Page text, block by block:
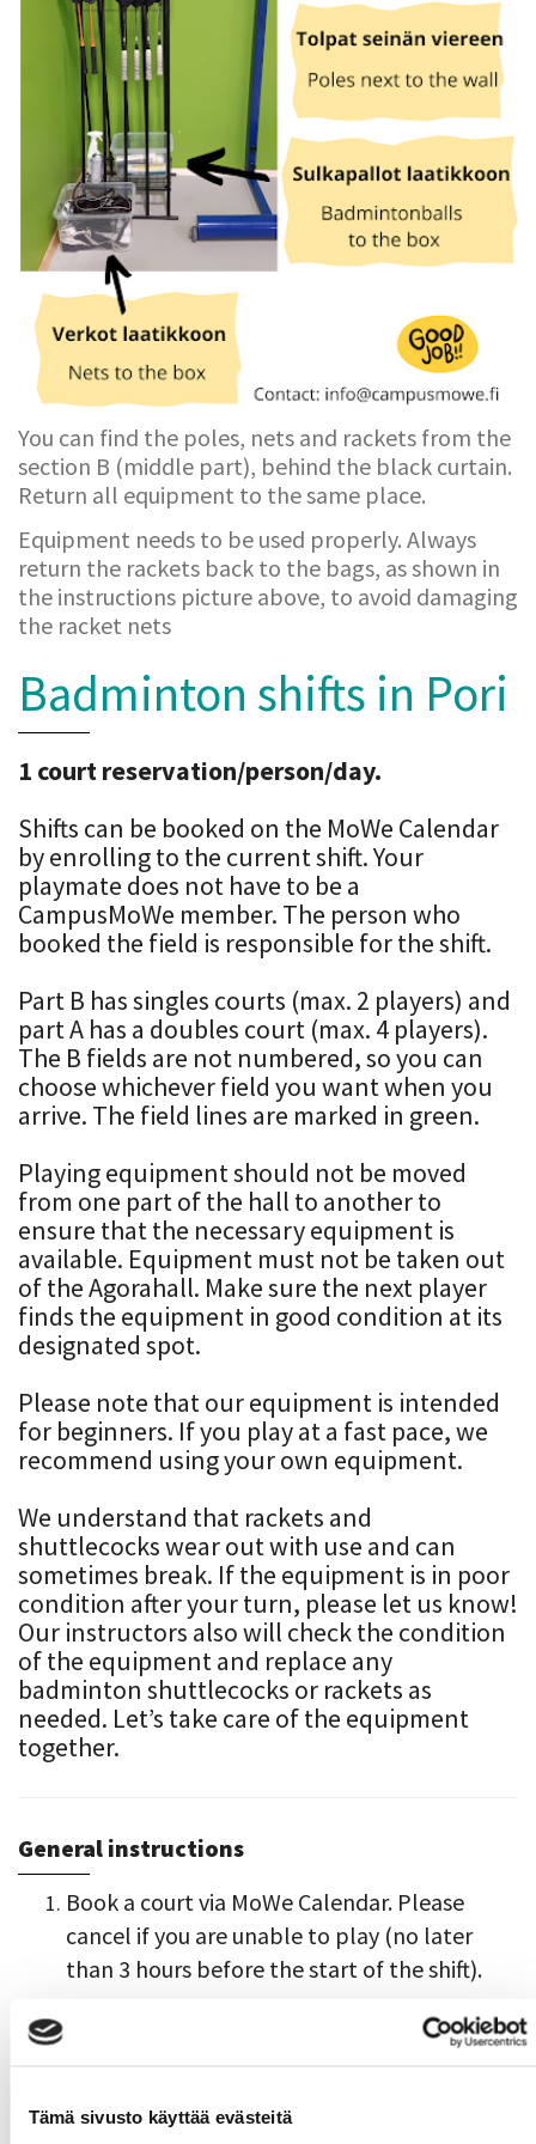
Tämä sivusto käyttää evästeitä
You can find the poles, nets and rackets from the
section B (middle part), behind the black curtain.
Return all equipment to the same place.
Equipment needs to be used properly. Always
return the rackets back to the bags, as shown in
the instructions picture above, to avoid damaging
the racket nets
Badminton shifts in Pori
1 court reservation/person/day.
Shifts can be booked on the MoWe Calendar
by enrolling to the current shift. Your
playmate does not have to be a
CampusMoWe member. The person who
booked the field is responsible for the shift.
Part B has singles courts (max. 2 players) and
part A has a doubles court (max. 4 players).
The B fields are not numbered, so you can
choose whichever field you want when you
arrive. The field lines are marked in green.
Playing equipment should not be moved
from one part of the hall to another to
ensure that the necessary equipment is
available. Equipment must not be taken out
of the Agorahall. Make sure the next player
finds the equipment in good condition at its
designated spot.
Please note that our equipment is intended
for beginners. If you play at a fast pace, we
recommend using your own equipment.
We understand that rackets and
shuttlecocks wear out with use and can
sometimes break. If the equipment is in poor
condition after your turn, please let us know!
Our instructors also will check the condition
of the equipment and replace any
badminton shuttlecocks or rackets as
needed. Let’s take care of the equipment
together.
General instructions
Book a court via MoWe Calendar. Please
cancel if you are unable to play (no later
than 3 hours before the start of the shift).
The easiest access to the campus and the
locker room hallway (link):